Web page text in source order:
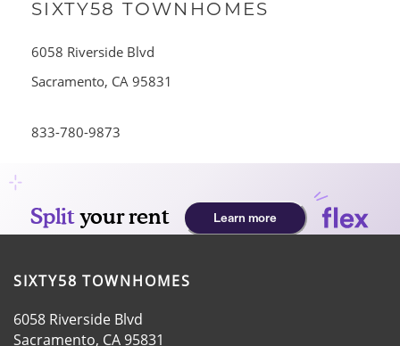
HOME
AMENITIES
FLOOR PLANS
RESIDENTS
SIXTY58 TOWNHOMES
6058 Riverside Blvd
Sacramento, CA 95831
833-780-9873
SIXTY58 TOWNHOMES
6058 Riverside Blvd
Sacramento, CA95831